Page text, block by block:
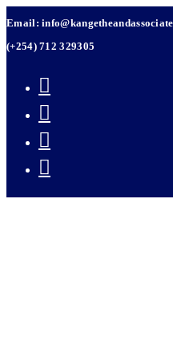
to
content
Email:
(+254) 712 329305